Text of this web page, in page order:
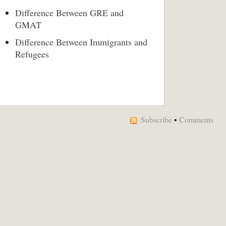
Difference Between GRE and
GMAT
Difference Between Immigrants and
Refugees
Subscribe • Comments